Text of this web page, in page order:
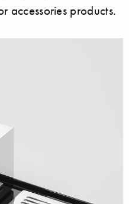
accessories products.